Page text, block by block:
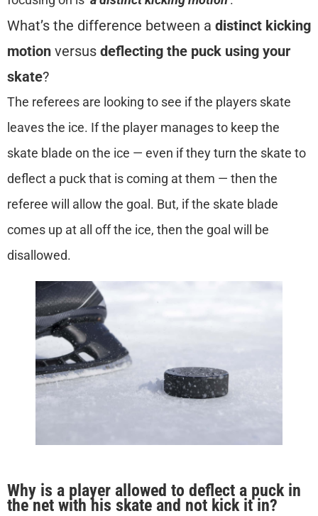
What’s the difference between a distinct kicking
motion versus deflecting the puck using your
skate?
The referees are looking to see if the players skate
leaves the ice. If the player manages to keep the
skate blade on the ice — even if they turn the skate to
deflect a puck that is coming at them — then the
referee will allow the goal. But, if the skate blade
comes up at all off the ice, then the goal will be
disallowed.
Why is a player allowed to deflect a puck in
the net with his skate and not kick it in?